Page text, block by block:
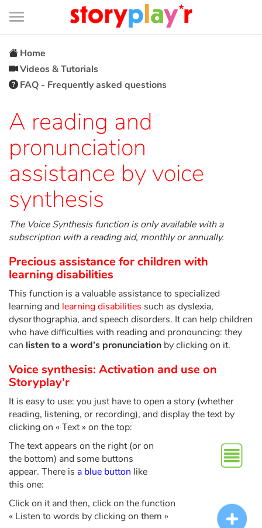
Connexion
Bibliothèque
de
page
Menu
Log in
Try for free
Library
Awards
Home
Tales and classics in french
Fable, myth, literature and poetry
Princesses and princes, kings, queens and dragons
Ogres, monsters and witches
Ecology, nature, seasons
The animals
Travel, epic, investigation, adventure
Around the world
Learning
Home
Videos & Tutorials
FAQ - Frequently asked questions
A reading and
pronunciation
assistance by voice
synthesis
The Voice Synthesis function is only available with a
subscription with a reading aid, monthly or annually.
Precious assistance for children with
learning disabilities
This function is a valuable assistance to specialized
learning and learning disabilities such as dyslexia,
dysorthographia, and speech disorders. It can help children
who have difficulties with reading and pronouncing: they
can listen to a word’s pronunciation by clicking on it.
Voice synthesis: Activation and use on
Storyplay’r
It is easy to use: you just have to open a story (whether
reading, listening, or recording), and display the text by
clicking on « Text » on the top:
The text appears on the right (or on
the bottom) and some buttons
appear. There is a blue button like
this one:
Click on it and then, click on the function
« Listen to words by clicking on them »